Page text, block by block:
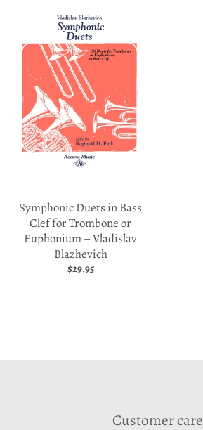
b
e
l
Symphonic Duets in Bass
Clef for Trombone or
Euphonium – Vladislav
Blazhevich
$29.95
Customer care